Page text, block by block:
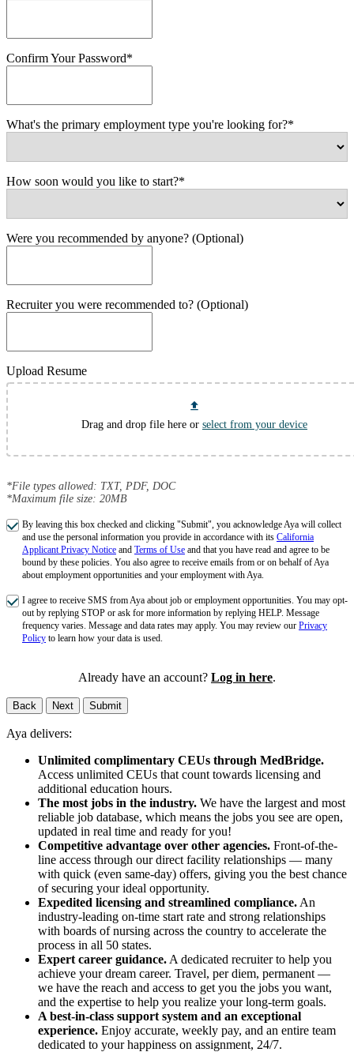
Confirm Your Password*
What's the primary employment type you're looking for?*
How soon would you like to start?*
Were you recommended by anyone? (Optional)
Recruiter you were recommended to? (Optional)
Upload Resume
Drag and drop file here or select from your device
*File types allowed: TXT, PDF, DOC
*Maximum file size: 20MB
By leaving this box checked and clicking "Submit", you acknowledge Aya will collect
and use the personal information you provide in accordance with its California
Applicant Privacy Notice and Terms of Use and that you have read and agree to be
bound by these policies. You also agree to receive emails from or on behalf of Aya
about employment opportunities and your employment with Aya.
I agree to receive SMS from Aya about job or employment opportunities. You may opt-
out by replying STOP or ask for more information by replying HELP. Message
frequency varies. Message and data rates may apply. You may review our Privacy
Policy to learn how your data is used.
Already have an account? Log in here.
Back Next Submit
Aya delivers:
Unlimited complimentary CEUs through MedBridge.
Access unlimited CEUs that count towards licensing and
additional education hours.
The most jobs in the industry. We have the largest and most
reliable job database, which means the jobs you see are open,
updated in real time and ready for you!
Competitive advantage over other agencies. Front-of-the-
line access through our direct facility relationships — many
with quick (even same-day) offers, giving you the best chance
of securing your ideal opportunity.
Expedited licensing and streamlined compliance. An
industry-leading on-time start rate and strong relationships
with boards of nursing across the country to accelerate the
process in all 50 states.
Expert career guidance. A dedicated recruiter to help you
achieve your dream career. Travel, per diem, permanent —
we have the reach and access to get you the jobs you want,
and the expertise to help you realize your long-term goals.
A best-in-class support system and an exceptional
experience. Enjoy accurate, weekly pay, and an entire team
dedicated to your happiness on assignment, 24/7.